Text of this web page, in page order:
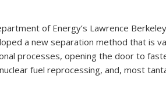
of Energy’s Lawrence
a new separation method that is
processes, opening the door to
fuel reprocessing, and, most